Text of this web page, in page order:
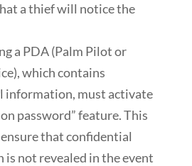
a thief will notice the
a PDA (Palm Pilot or
which contains
information, must activate
password” feature. This
that confidential
not revealed in the event